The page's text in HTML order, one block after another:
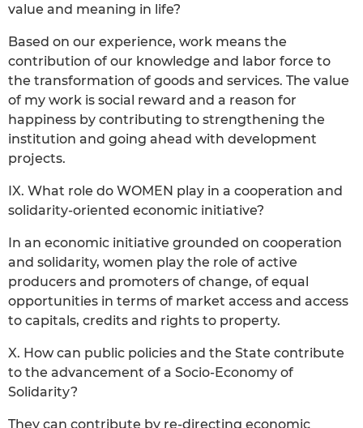
value and meaning in life?
Based on our experience, work means the
contribution of our knowledge and labor force to
the transformation of goods and services. The value
of my work is social reward and a reason for
happiness by contributing to strengthening the
institution and going ahead with development
projects.
IX. What role do WOMEN play in a cooperation and
solidarity-oriented economic initiative?
In an economic initiative grounded on cooperation
and solidarity, women play the role of active
producers and promoters of change, of equal
opportunities in terms of market access and access
to capitals, credits and rights to property.
X. How can public policies and the State contribute
to the advancement of a Socio-Economy of
Solidarity?
They can contribute by re-directing economic